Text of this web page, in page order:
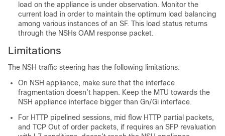
load on the appliance is under observation. Monitor the
current load in order to maintain the optimum load balancing
among various instances of an SF. This load status returns
through the NSHs OAM response packet.
Limitations
The NSH traffic steering has the following limitations:
On NSH appliance, make sure that the interface
fragmentation doesn’t happen. Keep the MTU towards the
NSH appliance interface bigger than Gn/Gi interface.
For HTTP pipelined sessions, mid flow HTTP partial packets,
and TCP Out of order packets, if requires an SFP revaluation